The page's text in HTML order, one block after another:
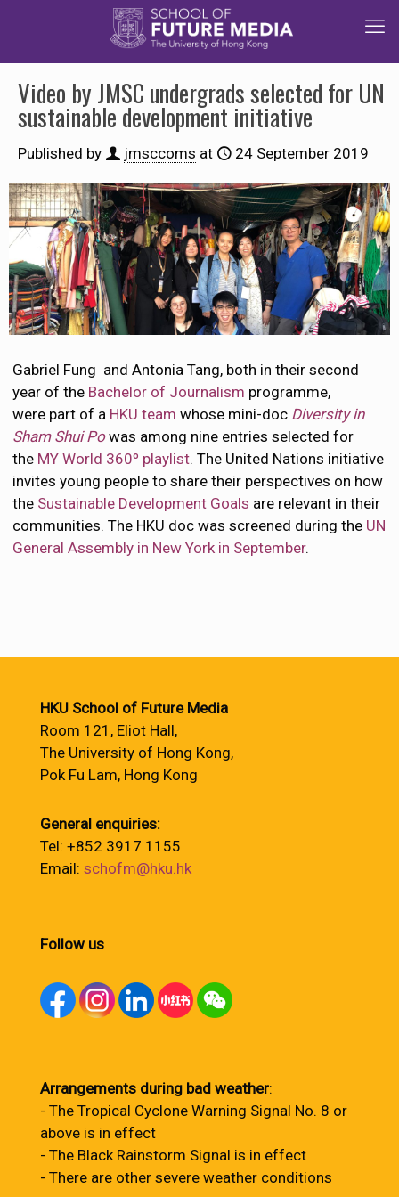
Video by JMSC undergrads selected for UN
sustainable development initiative
Published by jmsccoms at 24 September 2019
Gabriel Fung and Antonia Tang, both in their second
year of the Bachelor of Journalism programme,
were part of a HKU team whose mini-doc Diversity in
Sham Shui Powas among nine entries selected for
the MY World 360º playlist. The United Nations initiative
invites young people to share their perspectives on how
the Sustainable Development Goals are relevant in their
communities. The HKU doc was screened during the UN
General Assembly in New York in September.
HKU School of Future Media
Room 121, Eliot Hall,
The University of Hong Kong,
Pok Fu Lam, Hong Kong
General enquiries:
Tel: +852 3917 1155
Email: schofm@hku.hk
Follow us
Arrangements during bad weather:
- The Tropical Cyclone Warning Signal No. 8 or
above is in effect
- The Black Rainstorm Signal is in effect
- There are other severe weather conditions